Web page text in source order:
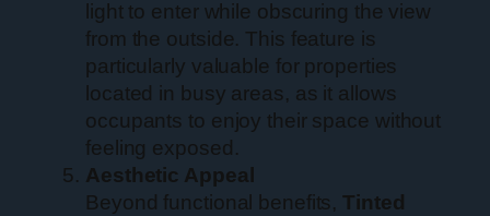
light to enter while obscuring the view
from the outside. This feature is
particularly valuable for properties
located in busy areas, as it allows
occupants to enjoy their space without
feeling exposed.
Aesthetic Appeal
Beyond functional benefits,Tinted